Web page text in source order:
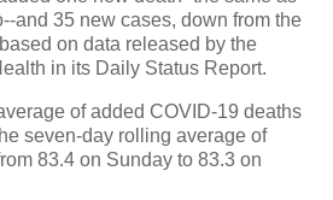
and 35 new cases, down from the
on data released by the
in its Daily Status Report.
of added COVID-19 deaths
seven-day rolling average of
83.4 on Sunday to 83.3 on